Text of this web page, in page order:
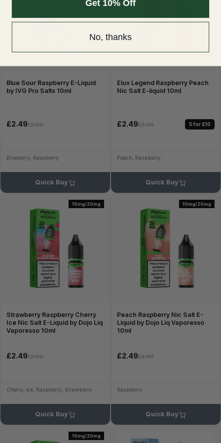
Blue Sour Raspberry E-Liquid
by IVG Pro Salts 10ml
£2.49£2.99
Blueberry, Raspberry
Quick Buy
Elux Legend Raspberry Peach
Nic Salt E-liquid 10ml
£2.49£2.99 5 for £10
Peach, Raspberry
Quick Buy
10mg/20mg
Strawberry Raspberry Cherry
Ice Nic Salt E-Liquid by Dojo Liq
Vaporesso 10ml
£2.49£2.99
Cherry, Ice, Raspberry, Strawberry
Quick Buy
10mg/20mg
Peach Raspberry Nic Salt E-
Liquid by Dojo Liq Vaporesso
10ml
£2.49£2.99
Raspberry
Quick Buy
10mg/20mg
Get 10% Off
No, thanks